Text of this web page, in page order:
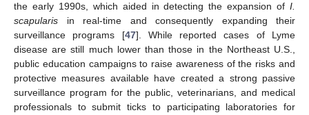
the early 1990s, which aided in detecting the expansion of I.
scapularis in real-time and consequently expanding their
surveillance programs [47]. While reported cases of Lyme
disease are still much lower than those in the Northeast U.S.,
public education campaigns to raise awareness of the risks and
protective measures available have created a strong passive
surveillance program for the public, veterinarians, and medical
professionals to submit ticks to participating laboratories for